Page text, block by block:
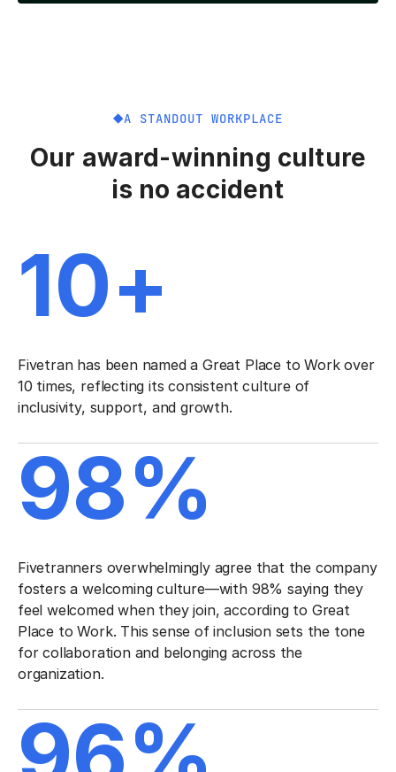
A STANDOUT WORKPLACE
Our award-winning culture
is no accident
10+
Fivetran has been named a Great Place to Work over
10 times, reflecting its consistent culture of
inclusivity, support, and growth.
98%
Fivetranners overwhelmingly agree that the company
fosters a welcoming culture—with 98% saying they
feel welcomed when they join, according to Great
Place to Work. This sense of inclusion sets the tone
for collaboration and belonging across the
organization.